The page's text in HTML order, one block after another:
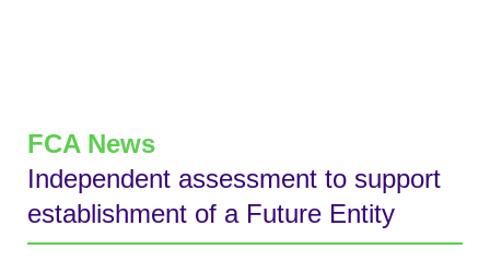
FCA News
Independent assessment to support
establishment of a Future Entity